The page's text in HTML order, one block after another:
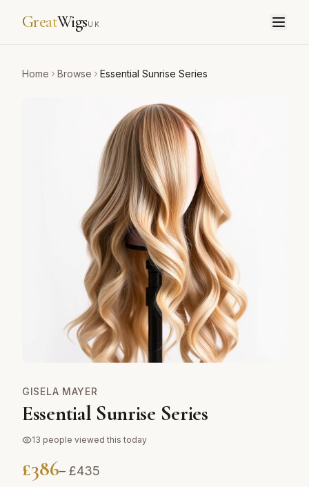
GreatWigsUK
Home Browse Essential Sunrise Series
GISELA MAYER
Essential Sunrise Series
13 people viewed this today
£386– £435